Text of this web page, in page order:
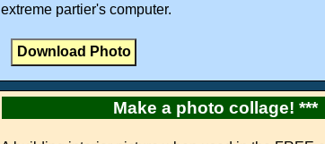
extreme partier's computer.
Make a photo collage! ***